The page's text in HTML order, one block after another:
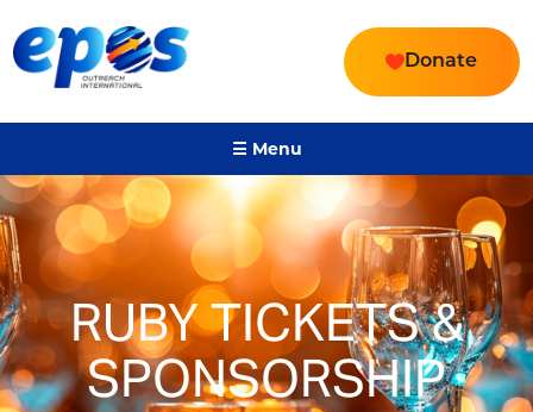
Donate
☰ Menu
RUBY TICKETS &
SPONSORSHIP